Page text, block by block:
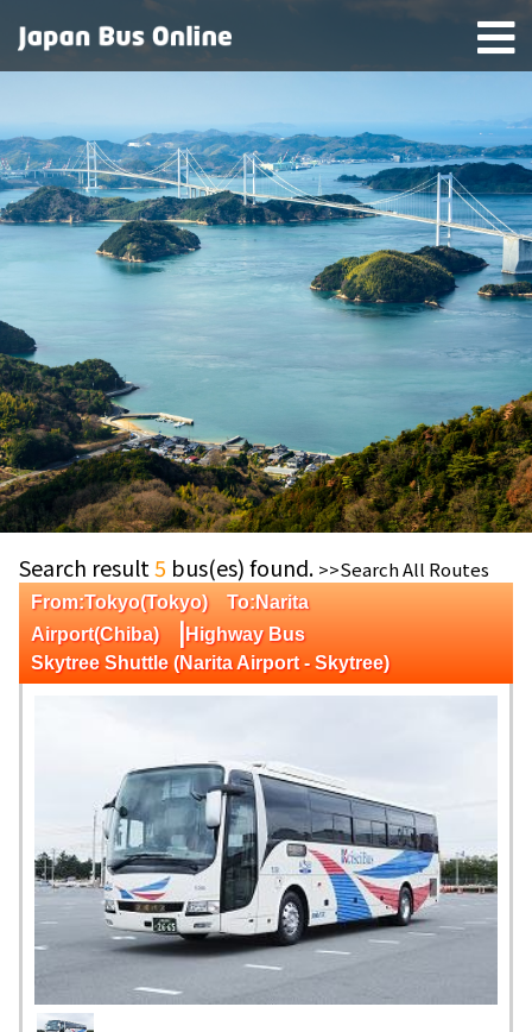
Search result5 bus(es) found. >>Search All Routes
From:Tokyo(Tokyo) To:Narita
Airport(Chiba) |Highway Bus
Skytree Shuttle (Narita Airport - Skytree)